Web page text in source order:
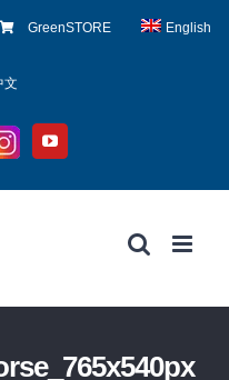
GreenSTORE English
文
YouTube